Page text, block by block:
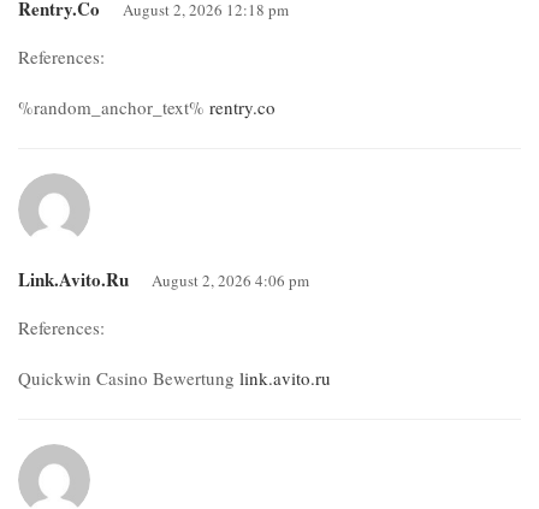
Rentry.co August 2, 2026 12:18 pm
References:
%random_anchor_text% rentry.co
Link.avito.ru August 2, 2026 4:06 pm
References:
Quickwin Casino Bewertung link.avito.ru